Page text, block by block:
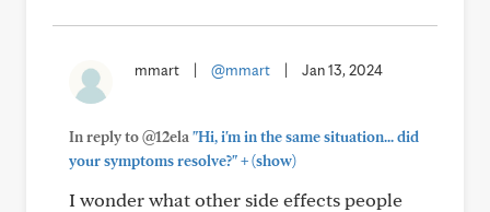
mmart @mmart Jan 13, 2024
In reply to @12ela "Hi, i'm in the same situation... did
your symptoms resolve?"+(show)
I wonder what other side effects people